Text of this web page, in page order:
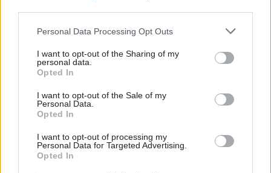
Personal Data Processing Opt Outs
I want to opt-out of the Sharing of my
personal data.
Opted In
I want to opt-out of the Sale of my
Personal Data.
Opted In
I want to opt-out of processing my
Personal Data for Targeted Advertising.
Opted In
parliamentary committee empowered to publicly
scrutinise HMRC settlements with large
corporate taxpayers.
“Neither the principle of taxpayer confidentiality,
nor the rules which give effect to that
“With appropriate procedural safeguards,